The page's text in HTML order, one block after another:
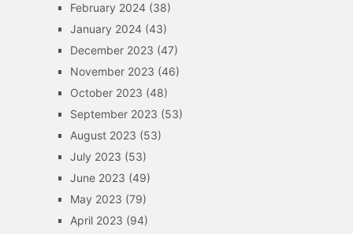
February 2024(38)
January 2024(43)
December 2023 (47)
November 2023 (46)
October 2023 (48)
September 2023 (53)
August 2023 (53)
July 2023 (53)
June 2023 (49)
May 2023 (79)
April 2023 (94)